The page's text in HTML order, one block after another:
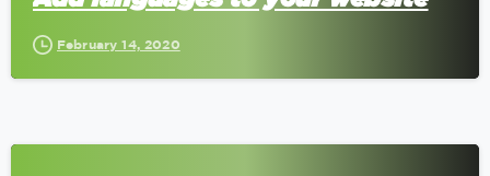
February 14, 2020